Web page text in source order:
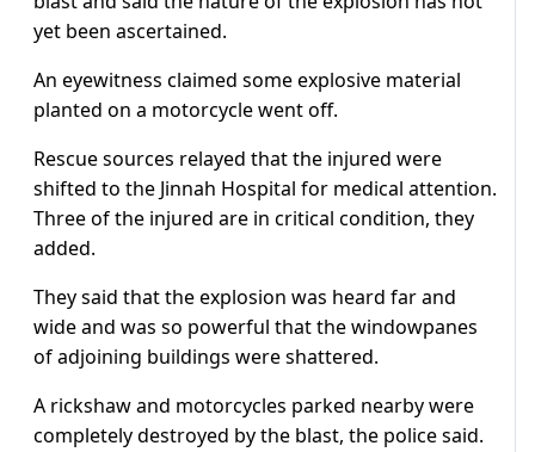
yet been ascertained.
An eyewitness claimed some explosive material
planted on a motorcycle went off.
Rescue sources relayed that the injured were
shifted to the Jinnah Hospital for medical attention.
Three of the injured are in critical condition, they
added.
They said that the explosion was heard far and
wide and was so powerful that the windowpanes
of adjoining buildings were shattered.
A rickshaw and motorcycles parked nearby were
completely destroyed by the blast, the police said.